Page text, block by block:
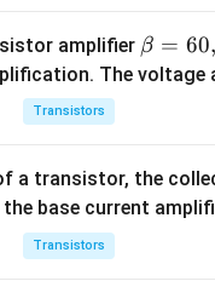
amplifier \b
eta
R_
o
β = 60,
The
Transistors
a transistor, the
the base current
Transistors